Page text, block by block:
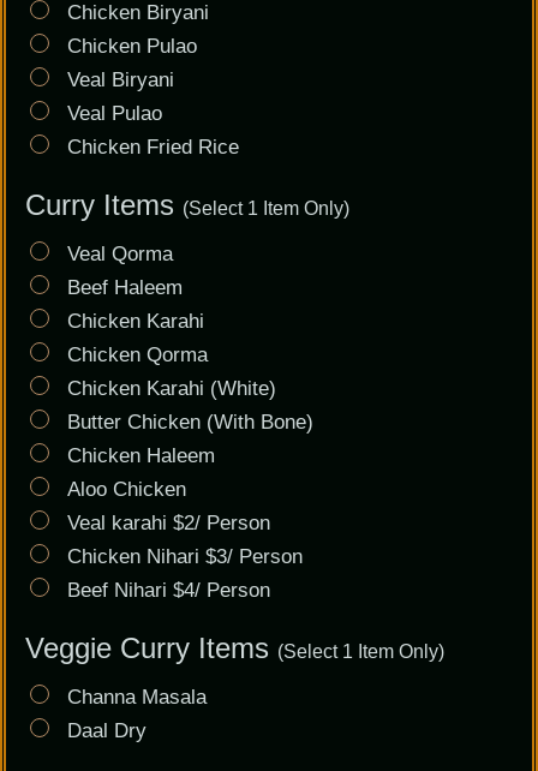
Chicken Biryani
Chicken Pulao
Veal Biryani
Veal Pulao
Chicken Fried Rice
Curry Items (Select 1 Item Only)
Veal Qorma
Beef Haleem
Chicken Karahi
Chicken Qorma
Chicken Karahi (White)
Butter Chicken (With Bone)
Chicken Haleem
Aloo Chicken
Veal karahi $2/ Person
Chicken Nihari $3/ Person
Beef Nihari $4/ Person
Veggie Curry Items (Select 1 Item Only)
Channa Masala
Daal Dry